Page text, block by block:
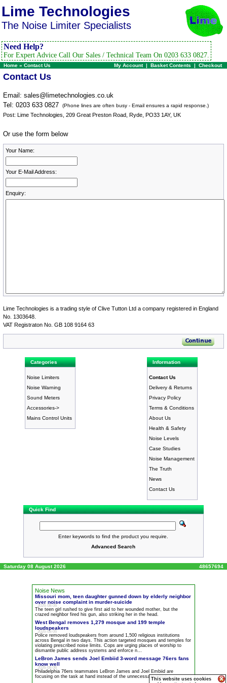
Lime Technologies
The Noise Limiter Specialists
Need Help?
For Expert Advice Call Our Sales / Technical Team On 0203 633 0827.
Home » Contact Us My Account| Basket Contents | Checkout
Contact Us
Email: sales@limetechnologies.co.uk
Tel: 0203 633 0827
(Phone lines are often busy - Email ensures a rapid response.)
Post: Lime Technologies, 209 Great Preston Road, Ryde, PO33 1AY, UK
Or use the form below
Your Name:
Your E-Mail Address:
Enquiry:
Lime Technologies is a trading style of Clive Tutton Ltd a company registered in England
No. 1303648.
VAT Registraton No. GB 108 9164 63
Categories
Noise Limiters
Noise Warning
Sound Meters
Accessories->
Mains Control Units
Information
Contact Us
Delivery & Returns
Privacy Policy
Terms & Conditions
About Us
Health & Safety
Noise Levels
Case Studies
Noise Management
The Truth
News
Contact Us
Quick Find
Enter keywords to find the product you require.
Advanced Search
Saturday 08 August 2026 48657694
Noise News
Missouri mom, teen daughter gunned down by elderly neighbor
over noise complaint in murder-suicide
2026-08-06
The teen girl rushed to give first aid to her wounded mother, but the
crazed neighbor fired his gun, also striking her in the head.
West Bengal removes 1,279 mosque and 199 temple
loudspeakers
2026-08-06
Police removed loudspeakers from around 1,500 religious institutions
across Bengal in two days. This action targeted mosques and temples for
violating prescribed noise limits. Cops are urging places of worship to
dismantle public address systems and enforce n…
LeBron James sends Joel Embiid 3-word message 76ers fans
know well
2026-08-06
Philadelphia 76ers teammates LeBron James and Joel Embiid are
focusing on the task at hand instead of the unnecessarynoise.
This website uses cookies